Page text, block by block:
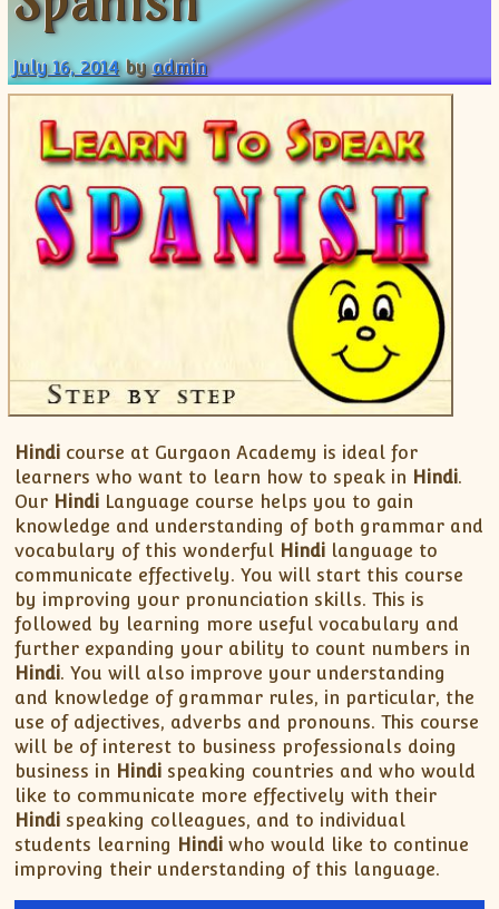
XII-Maths
XII-Physics
IX-Science
X-Science
CBSE XI Class
July 16, 2014 byadmin
Hindi course at Gurgaon Academy is ideal for
learners who want to learn how to speak in Hindi.
Our Hindi Language course helps you to gain
knowledge and understanding of both grammar and
vocabulary of this wonderful Hindi language to
communicate effectively. You will start this course
by improving your pronunciation skills. This is
followed by learning more useful vocabulary and
further expanding your ability to count numbers in
Hindi. You will also improve your understanding
and knowledge of grammar rules, in particular, the
use of adjectives, adverbs and pronouns. This course
will be of interest to business professionals doing
business in Hindi speaking countries and who would
like to communicate more effectively with their
Hindi speaking colleagues, and to individual
students learning Hindi who would like to continue
improving their understanding of this language.